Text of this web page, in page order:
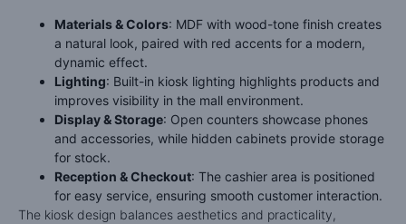
Materials & Colors: MDF with wood-tone finish creates
a natural look, paired with red accents for a modern,
dynamic effect.
Lighting: Built-in kiosk lighting highlights products and
improves visibility in the mall environment.
Display & Storage: Open counters showcase phones
and accessories, while hidden cabinets provide storage
for stock.
Reception & Checkout: The cashier area is positioned
for easy service, ensuring smooth customer interaction.
The kiosk design balances aesthetics and practicality,